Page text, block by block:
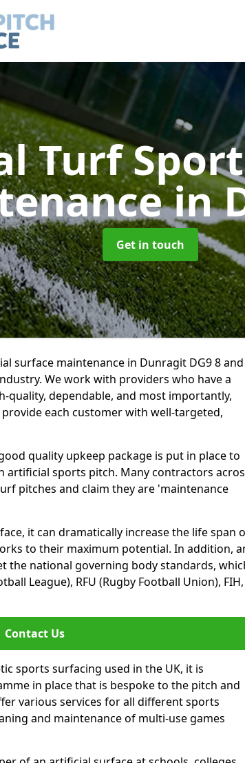
Turf
in
Get in touch
surface maintenance in Dunragit DG9 8 and
We work with providers who have a
dependable, and most importantly,
each customer with well-targeted,
quality upkeep package is put in place to
artificial sports pitch. Many contractors
pitches and claim they are 'maintenance
it can dramatically increase the life span
to their maximum potential. In addition,
the national governing body standards,
League), RFU (Rugby Football Union), FIH,
Contact Us
sports surfacing used in the UK, it is
in place that is bespoke to the pitch and
various services for all different sports
and maintenance of multi-use games